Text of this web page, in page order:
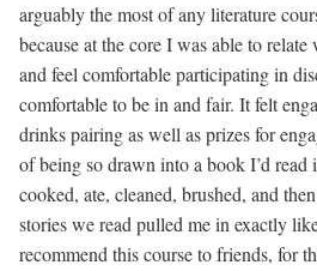
arguably the most of any literature
because at the core I was able to
and feel comfortable participating in
comfortable to be in and fair. It felt
drinks pairing as well as prizes for
of being so drawn into a book I’d read
cooked, ate, cleaned, brushed, and
stories we read pulled me in exactly
recommend this course to friends, for